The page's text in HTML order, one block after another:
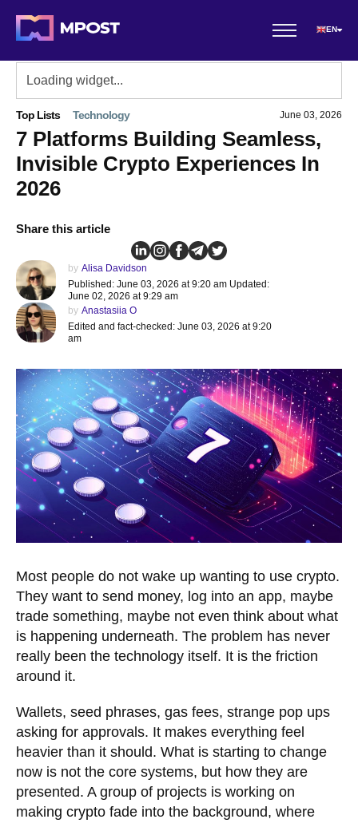
EN
Top Lists Technology June 03, 2026
7 Platforms Building Seamless,
Invisible Crypto Experiences In
2026
Share this article
by Alisa Davidson
Published: June 03, 2026 at 9:20 am Updated:
June 02, 2026 at 9:29 am
by Anastasiia O
Edited and fact-checked: June 03, 2026 at 9:20
am
Most people do not wake up wanting to use crypto.
They want to send money, log into an app, maybe
trade something, maybe not even think about what
is happening underneath. The problem has never
really been the technology itself. It is the friction
around it.
Wallets, seed phrases, gas fees, strange pop ups
asking for approvals. It makes everything feel
heavier than it should. What is starting to change
now is not the core systems, but how they are
presented. A group of projects is working on
making crypto fade into the background, where